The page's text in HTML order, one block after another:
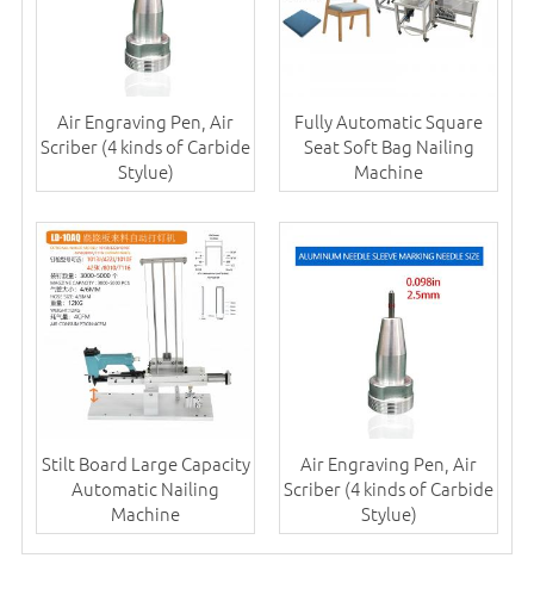
Air Engraving Pen, Air
Scriber (4 kinds of Carbide
Stylue)
Fully Automatic Square
Seat Soft Bag Nailing
Machine
Stilt Board Large Capacity
Automatic Nailing
Machine
Air Engraving Pen, Air
Scriber (4 kinds of Carbide
Stylue)